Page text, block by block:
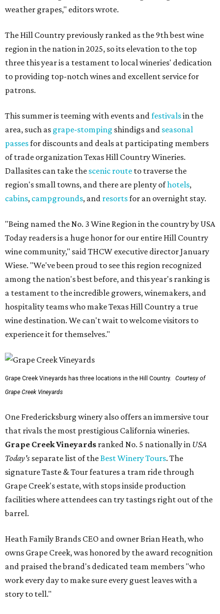
weather grapes," editors wrote.
The Hill Country previously ranked as the 9th best wine
region in the nation in 2025, so its elevation to the top
three this year is a testament to local wineries' dedication
to providing top-notch wines and excellent service for
patrons.
This summer is teeming with events andfestivalsin the
area, such as grape-stomping shindigs and seasonal
passesfor discounts and deals at participating members
of trade organization Texas Hill Country Wineries.
Dallasites can take the scenic route to traverse the
region's small towns, and there are plenty ofhotels,
cabins, campgrounds, and resortsfor an overnight stay.
"Being named the No. 3 Wine Region in the country by USA
Today readers is a huge honor for our entire Hill Country
wine community," said THCW executive director January
Wiese. "We've been proud to see this region recognized
among the nation's best before, and this year's ranking is
a testament to the incredible growers, winemakers, and
hospitality teams who make Texas Hill Country a true
wine destination. We can't wait to welcome visitors to
experience it for themselves."
Grape Creek Vineyards has three locations in the Hill Country.
Courtesy of
Grape Creek Vineyards
One Fredericksburg winery also offers an immersive tour
that rivals the most prestigious California wineries.
Grape Creek Vineyards ranked No. 5 nationally in USA
Today's separate list of theBest Winery Tours. The
signature Taste & Tour features a tram ride through
Grape Creek's estate, with stops inside production
facilities where attendees can try tastings right out of the
barrel.
Heath Family Brands CEO and owner Brian Heath, who
owns Grape Creek, was honored by the award recognition
and praised the brand's dedicated team members "who
work every day to make sure every guest leaves with a
story to tell."